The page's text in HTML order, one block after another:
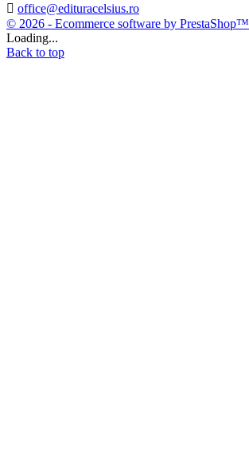
 office@edituracelsius.ro
© 2026 - Ecommerce software by PrestaShop™
Loading...
Back to top